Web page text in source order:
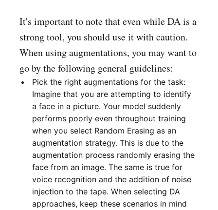
It's important to note that even while DA is a
strong tool, you should use it with caution.
When using augmentations, you may want to
go by the following general guidelines:
Pick the right augmentations for the task:
Imagine that you are attempting to identify
a face in a picture. Your model suddenly
performs poorly even throughout training
when you select Random Erasing as an
augmentation strategy. This is due to the
augmentation process randomly erasing the
face from an image. The same is true for
voice recognition and the addition of noise
injection to the tape. When selecting DA
approaches, keep these scenarios in mind